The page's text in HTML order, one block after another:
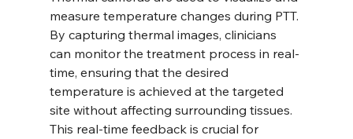
measure temperature changes during PTT.
By capturing thermal images, clinicians
can monitor the treatment process in real-
time, ensuring that the desired
temperature is achieved at the targeted
site without affecting surrounding tissues.
This real-time feedback is crucial for